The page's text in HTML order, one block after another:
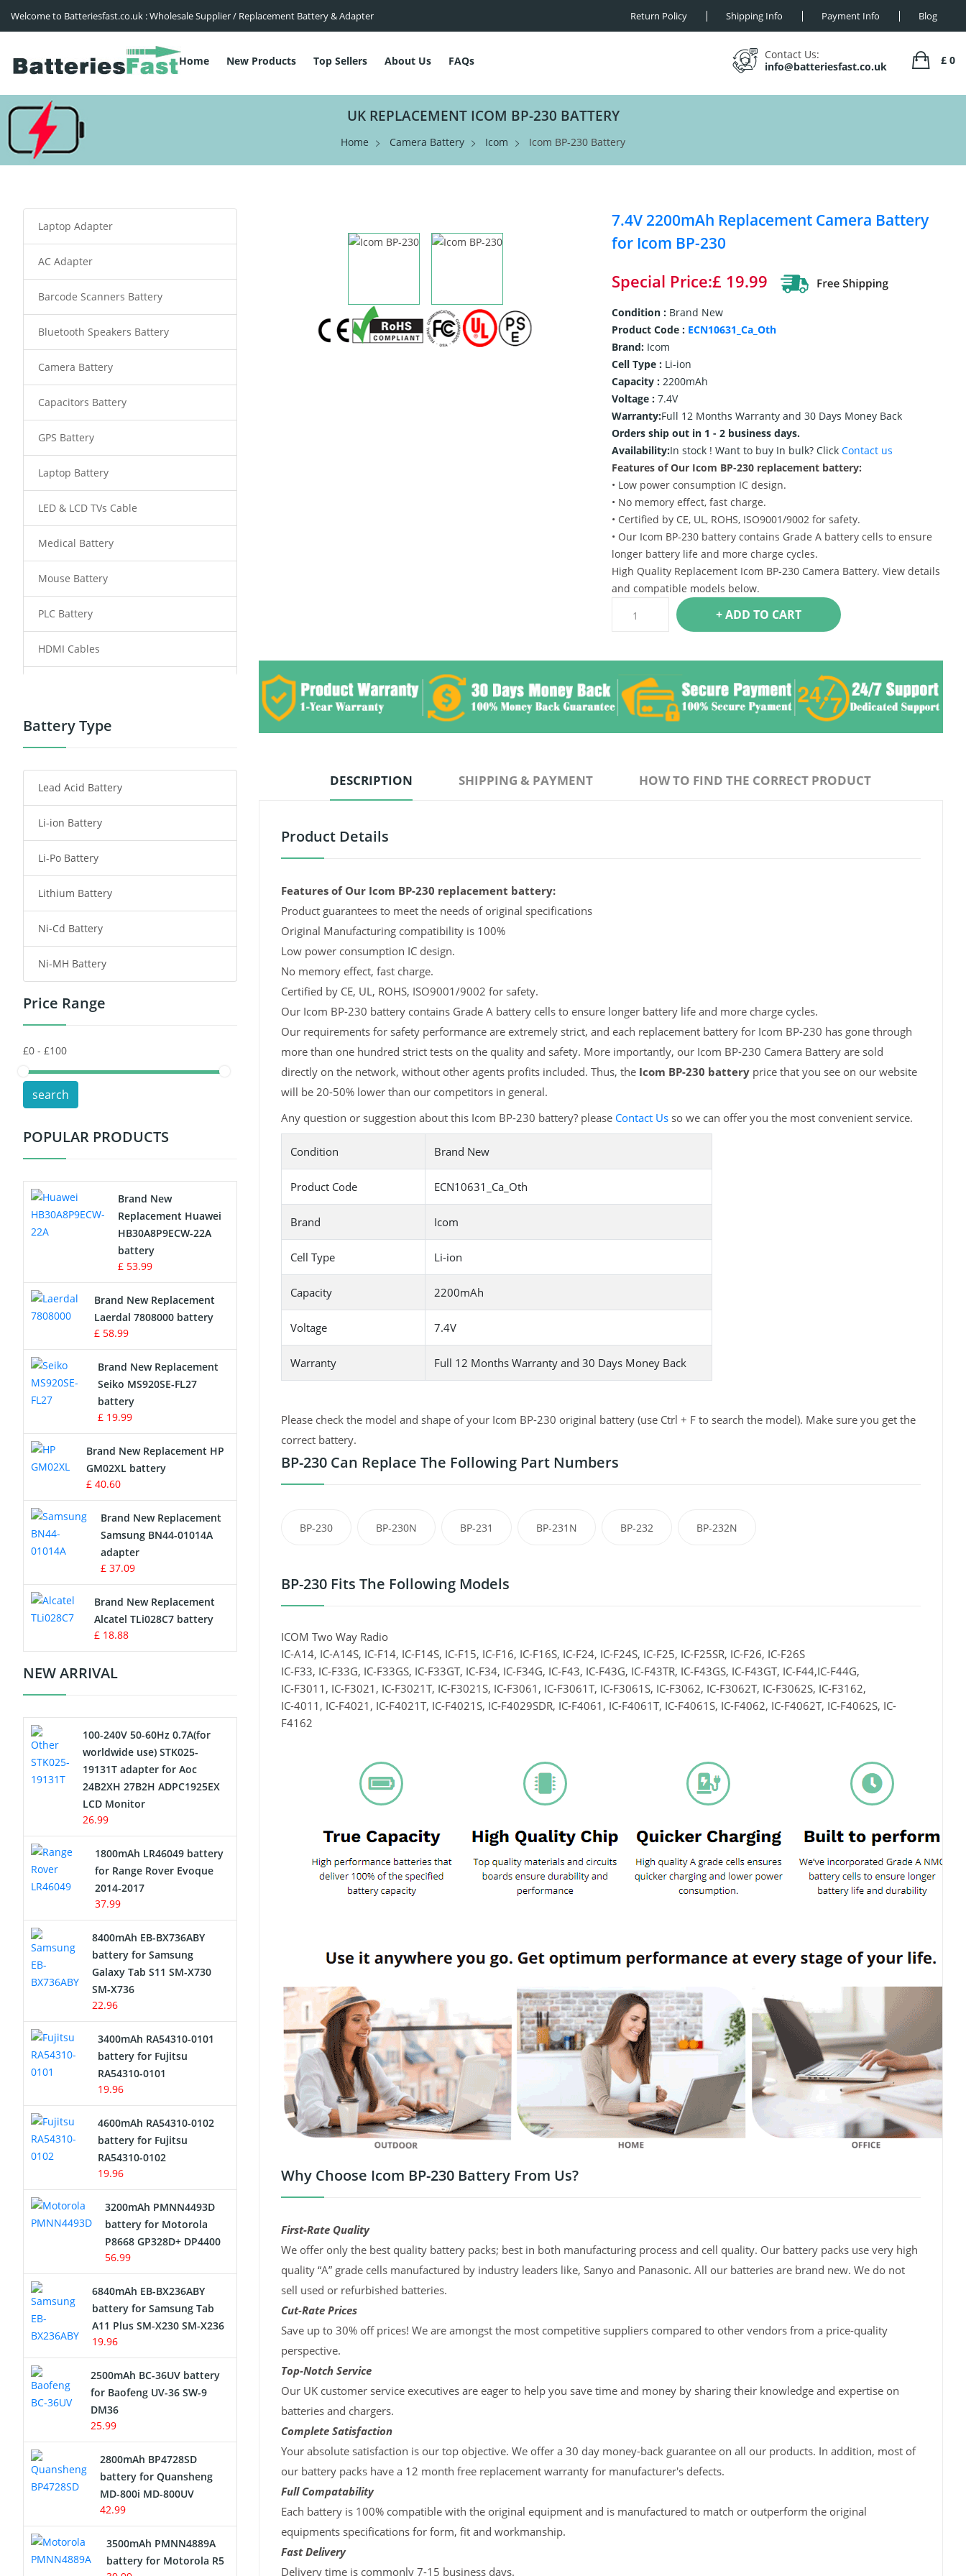
Welcome to Batteriesfast.co.uk : Wholesale Supplier / Replacement Battery & Adapter Return Policy Shipping Info Payment Info Blog
Home New Products Top Sellers About Us FAQs
Contact Us:
info@batteriesfast.co.uk
£ 0
UK REPLACEMENT ICOM BP-230 BATTERY
Home Camera Battery Icom Icom BP-230 Battery
7.4V 2200mAh Replacement Camera Battery
for Icom BP-230
Special Price:£ 19.99
Condition : Brand New
Product Code : ECN10631_Ca_Oth
Brand:Icom
Cell Type : Li-ion
Capacity : 2200mAh
Voltage : 7.4V
Warranty:Full 12 Months Warranty and 30 Days Money Back
Orders ship out in 1 - 2 business days.
Availability:In stock ! Want to buy In bulk? Click Contact us
Features of Our Icom BP-230 replacement battery:
• Low power consumption IC design.
• No memory effect, fast charge.
• Certified by CE, UL, ROHS, ISO9001/9002 for safety.
• Our Icom BP-230 battery contains Grade A battery cells to ensure
longer battery life and more charge cycles.
High Quality Replacement Icom BP-230 Camera Battery. View details
and compatible models below.
+ ADD TO CART
DESCRIPTION SHIPPING & PAYMENT HOW TO FIND THE CORRECT PRODUCT
Product Details
Features of Our Icom BP-230 replacement battery:
Product guarantees to meet the needs of original specifications
Original Manufacturing compatibility is 100%
Low power consumption IC design.
No memory effect, fast charge.
Certified by CE, UL, ROHS, ISO9001/9002 for safety.
Our Icom BP-230 battery contains Grade A battery cells to ensure longer battery life and more charge cycles.
Our requirements for safety performance are extremely strict, and each replacement battery for Icom BP-230 has gone through
more than one hundred strict tests on the quality and safety. More importantly, our Icom BP-230 Camera Battery are sold
directly on the network, without other agents profits included. Thus, the Icom BP-230 batteryprice that you see on our website
will be 20-50% lower than our competitors in general.
Any question or suggestion about this Icom BP-230 battery? please Contact Usso we can offer you the most convenient service.
Condition Brand New
Product Code ECN10631_Ca_Oth
Brand Icom
Cell Type Li-ion
Capacity 2200mAh
Voltage 7.4V
Warranty Full 12 Months Warranty and 30 Days Money Back
Please check the model and shape of your Icom BP-230 original battery (use Ctrl + F to search the model). Make sure you get the
correct battery.
BP-230 Can Replace The Following Part Numbers
BP-230 BP-230N BP-231 BP-231N BP-232 BP-232N
BP-230 Fits The Following Models
ICOM Two Way Radio
IC-A14, IC-A14S, IC-F14, IC-F14S, IC-F15, IC-F16, IC-F16S, IC-F24, IC-F24S, IC-F25, IC-F25SR, IC-F26, IC-F26S
IC-F33, IC-F33G, IC-F33GS, IC-F33GT, IC-F34, IC-F34G, IC-F43, IC-F43G, IC-F43TR, IC-F43GS, IC-F43GT, IC-F44,IC-F44G,
IC-F3011, IC-F3021, IC-F3021T, IC-F3021S, IC-F3061, IC-F3061T, IC-F3061S, IC-F3062, IC-F3062T, IC-F3062S, IC-F3162,
IC-4011, IC-F4021, IC-F4021T, IC-F4021S, IC-F4029SDR, IC-F4061, IC-F4061T, IC-F4061S, IC-F4062, IC-F4062T, IC-F4062S, IC-
F4162
Why Choose Icom BP-230 Battery From Us?
First-Rate Quality
We offer only the best quality battery packs; best in both manufacturing process and cell quality. Our battery packs use very high
quality “A” grade cells manufactured by industry leaders like, Sanyo and Panasonic. All our batteries are brand new. We do not
sell used or refurbished batteries.
Cut-Rate Prices
Save up to 30% off prices! We are amongst the most competitive suppliers compared to other vendors from a price-quality
perspective.
Top-Notch Service
Our UK customer service executives are eager to help you save time and money by sharing their knowledge and expertise on
batteries and chargers.
Complete Satisfaction
Your absolute satisfaction is our top objective. We offer a 30 day money-back guarantee on all our products. In addition, most of
our battery packs have a 12 month free replacement warranty for manufacturer's defects.
Full Compatability
Each battery is 100% compatible with the original equipment and is manufactured to match or outperform the original
equipments specifications for form, fit and workmanship.
Fast Delivery
Delivery time is commonly 7-15 business days.
Laptop Adapter
AC Adapter
Barcode Scanners Battery
Bluetooth Speakers Battery
Camera Battery
Capacitors Battery
GPS Battery
Laptop Battery
LED & LCD TVs Cable
Medical Battery
Mouse Battery
PLC Battery
HDMI Cables
Power Tool Battery
Radio Communication Battery
Tablet Battery
Smart Watch Battery
Wireless Router Battery
Consumer Electronics Battery
Headphones Battery
Toys Battery
POS Terminals & Machines
Test Equipment Battery
Vacuum Cleaner Battery
Drone Battery
Crane Remote Control Battery
Radio Equipment Battery Chargers
Survey Equipment Charger
Game Console Battery
Apple iPod Battery
Key Fob Battery
Vacuum Robot Battery
Button Cell Battery
Standard Battery
Crane Remote Control Battery
Charger
Camcorder Battery
USB Cables
Hair Clipper and Shaver Battery
Video Doorbell Battery
Alarm Battery
Cordless Phone Battery
Network Cameras Battery
Battery Type
Lead Acid Battery
Li-ion Battery
Li-Po Battery
Lithium Battery
Ni-Cd Battery
Ni-MH Battery
Price Range
search
POPULAR PRODUCTS
Brand New
Replacement Huawei
HB30A8P9ECW-22A
battery
£ 53.99
Brand New Replacement
Laerdal 7808000 battery
£ 58.99
Brand New Replacement
Seiko MS920SE-FL27
battery
£ 19.99
Brand New Replacement HP
GM02XL battery
£ 40.60
Brand New Replacement
Samsung BN44-01014A
adapter
£ 37.09
Brand New Replacement
Alcatel TLi028C7 battery
£ 18.88
NEW ARRIVAL
100-240V 50-60Hz 0.7A(for
worldwide use) STK025-
19131T adapter for Aoc
24B2XH 27B2H ADPC1925EX
LCD Monitor
26.99
1800mAh LR46049 battery
for Range Rover Evoque
2014-2017
37.99
8400mAh EB-BX736ABY
battery for Samsung
Galaxy Tab S11 SM-X730
SM-X736
22.96
3400mAh RA54310-0101
battery for Fujitsu
RA54310-0101
19.96
4600mAh RA54310-0102
battery for Fujitsu
RA54310-0102
19.96
3200mAh PMNN4493D
battery for Motorola
P8668 GP328D+ DP4400
56.99
6840mAh EB-BX236ABY
battery for Samsung Tab
A11 Plus SM-X230 SM-X236
19.96
2500mAh BC-36UV battery
for Baofeng UV-36 SW-9
DM36
25.99
2800mAh BP4728SD
battery for Quansheng
MD-800i MD-800UV
42.99
3500mAh PMNN4889A
battery for Motorola R5